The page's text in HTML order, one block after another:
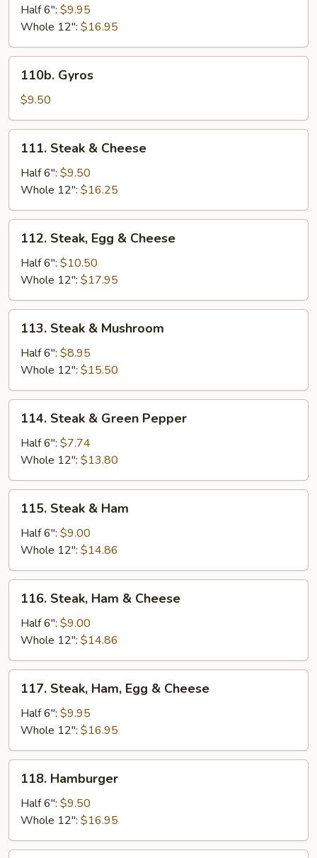
Burger
Half 6": $9.95
Whole 12": $16.95
Gyros
110b. Gyros
$9.50
Steak
Cheese
111. Steak & Cheese
Half 6": $9.50
Whole 12": $16.25
Steak,
Egg
Cheese
112. Steak, Egg & Cheese
Half 6": $10.50
Whole 12": $17.95
Steak
Mushroom
113. Steak & Mushroom
Half 6": $8.95
Whole 12": $15.50
Steak
Green
Pepper
114. Steak & Green Pepper
Half 6": $7.74
Whole 12": $13.80
Steak
Ham
115. Steak & Ham
Half 6": $9.00
Whole 12": $14.86
Steak,
Ham
Cheese
116. Steak, Ham & Cheese
Half 6": $9.00
Whole 12": $14.86
Steak,
Ham,
Egg
&
Cheese
117. Steak, Ham, Egg & Cheese
Half 6": $9.95
Whole 12": $16.95
Hamburger
118. Hamburger
Half 6": $9.50
Whole 12": $16.95